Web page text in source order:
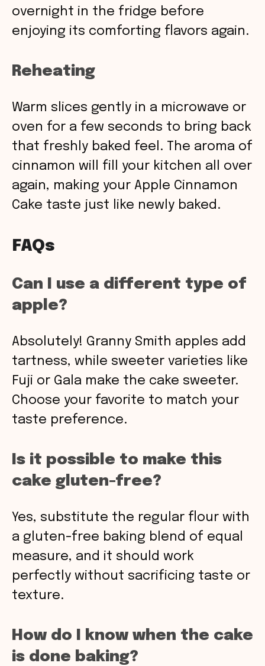
overnight in the fridge before
enjoying its comforting flavors again.
Reheating
Warm slices gently in a microwave or
oven for a few seconds to bring back
that freshly baked feel. The aroma of
cinnamon will fill your kitchen all over
again, making your Apple Cinnamon
Cake taste just like newly baked.
FAQs
Can I use a different type of
apple?
Absolutely! Granny Smith apples add
tartness, while sweeter varieties like
Fuji or Gala make the cake sweeter.
Choose your favorite to match your
taste preference.
Is it possible to make this
cake gluten-free?
Yes, substitute the regular flour with
a gluten-free baking blend of equal
measure, and it should work
perfectly without sacrificing taste or
texture.
How do I know when the cake
is done baking?